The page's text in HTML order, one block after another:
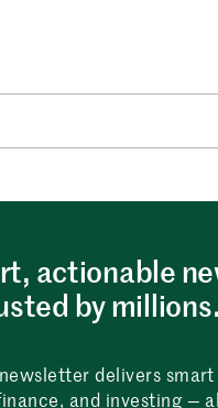
actionable
by millions.
delivers
and investing —